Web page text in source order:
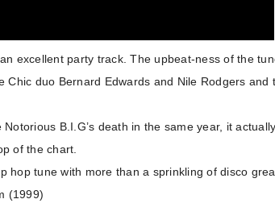
excellent party track. The upbeat-ness of the
duo Bernard Edwards and Nile Rodgers and
B.I.G’s death in the same year, it
of the chart.
hop tune with more than a sprinkling of disco
(1999)